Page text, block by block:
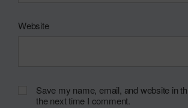
Website
Save my name, email, and website in
the next time I comment.